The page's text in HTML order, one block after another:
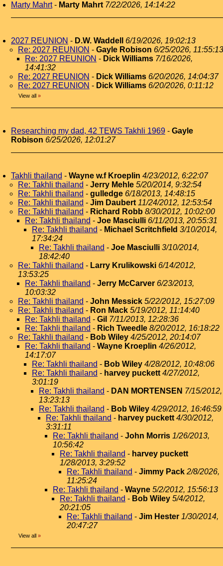
Marty Mahrt- Marty Mahrt 7/22/2026, 14:14:22
2027 REUNION - D.W. Waddell
6/19/2026, 19:02:13
Re: 2027 REUNION - Gayle Robison 6/25/2026, 11:55:13
Re: 2027 REUNION - Dick Williams 7/16/2026,
14:41:32
Re: 2027 REUNION - Dick Williams 6/20/2026, 14:04:37
Re: 2027 REUNION - Dick Williams 6/20/2026, 0:11:12
View all »
Researching my dad, 42 TEWS Takhli 1969 - Gayle
Robison 6/25/2026, 12:01:27
Takhli thailand - Wayne w.f Kroeplin 4/23/2012, 6:22:07
Re: Takhli thailand - Jerry Mehle 5/20/2014, 9:32:54
Re: Takhli thailand - gulledge 6/18/2013, 14:48:15
Re: Takhli thailand - Jim Daubert 11/24/2012, 12:53:54
Re: Takhli thailand - Richard Robb 8/30/2012, 10:02:00
Re: Takhli thailand - Joe Masciulli 6/11/2013, 20:55:31
Re: Takhli thailand - Michael Scritchfield 3/10/2014,
17:34:24
Re: Takhli thailand - Joe Masciulli 3/10/2014,
18:42:40
Re: Takhli thailand - Larry Krulikowski 6/14/2012,
13:53:25
Re: Takhli thailand - Jerry McCarver 6/23/2013,
10:03:32
Re: Takhli thailand - John Messick 5/22/2012, 15:27:09
Re: Takhli thailand - Ron Mack 5/19/2012, 11:14:40
Re: Takhli thailand - Gil 7/11/2013, 12:28:36
Re: Takhli thailand - Rich Tweedle 8/20/2012, 16:18:22
Re: Takhli thailand - Bob Wiley 4/25/2012, 20:14:07
Re: Takhli thailand - Wayne Kroeplin 4/26/2012,
14:17:07
Re: Takhli thailand - Bob Wiley 4/28/2012, 10:48:06
Re: Takhli thailand - harvey puckett 4/27/2012,
3:01:19
Re: Takhli thailand - DAN MORTENSEN 7/15/2012,
13:23:13
Re: Takhli thailand - Bob Wiley 4/29/2012, 16:46:59
Re: Takhli thailand - harvey puckett 4/30/2012,
3:31:11
Re: Takhli thailand - John Morris 1/26/2013,
10:56:42
Re: Takhli thailand - harvey puckett
1/28/2013, 3:29:52
Re: Takhli thailand - Jimmy Pack 2/8/2026,
11:25:24
Re: Takhli thailand - Wayne 5/2/2012, 15:56:13
Re: Takhli thailand - Bob Wiley 5/4/2012,
20:21:05
Re: Takhli thailand - Jim Hester 1/30/2014,
20:47:27
View all »